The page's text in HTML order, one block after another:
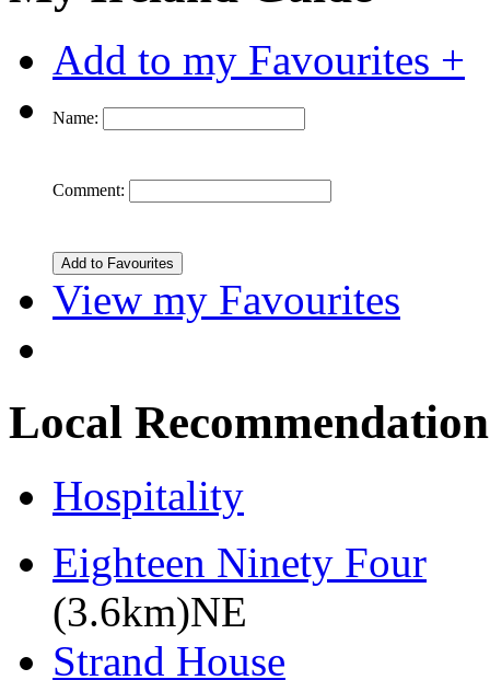
Add to my Favourites +
Name:
Comment:
View my Favourites
Local
Hospitality
Eighteen Ninety Four
(3.6km)NE
Strand House